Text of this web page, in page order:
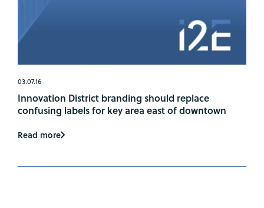
03.07.16
Innovation District branding should replace
confusing labels for key area east of downtown
Read more